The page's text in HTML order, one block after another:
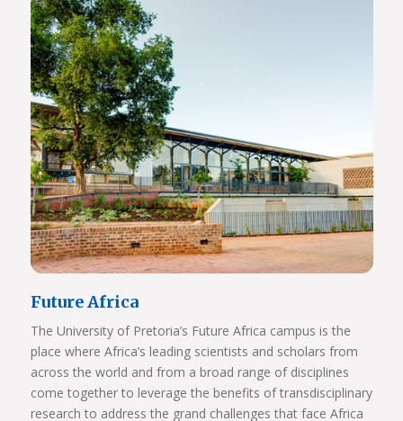
Future Africa
The University of Pretoria’s Future Africa campus is the
place where Africa’s leading scientists and scholars from
across the world and from a broad range of disciplines
come together to leverage the benefits of transdisciplinary
research to address the grand challenges that face Africa